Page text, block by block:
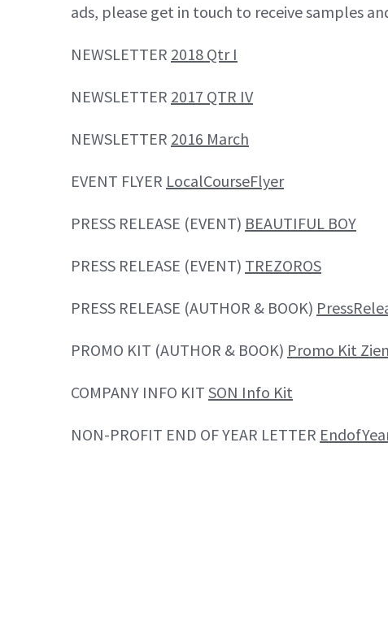
ads, please get in touch to receive samples
NEWSLETTER 2018 Qtr I
NEWSLETTER 2017 QTR IV
NEWSLETTER 2016 March
EVENT FLYER LocalCourseFlyer
PRESS RELEASE (EVENT) BEAUTIFUL BOY
PRESS RELEASE (EVENT) TREZOROS
PRESS RELEASE (AUTHOR & BOOK)
PROMO KIT (AUTHOR & BOOK) Promo Kit
COMPANY INFO KIT SON Info Kit
NON-PROFIT END OF YEAR LETTER